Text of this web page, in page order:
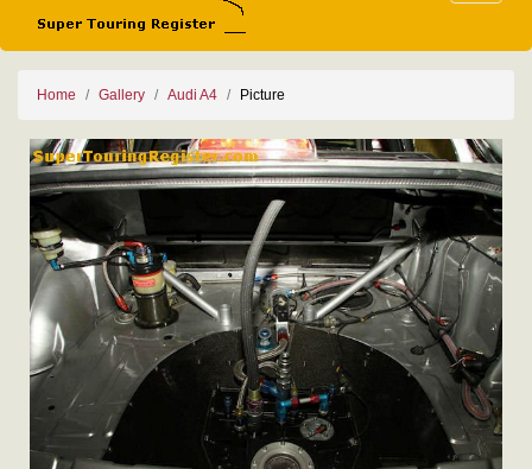
Home Gallery Audi A4 Picture